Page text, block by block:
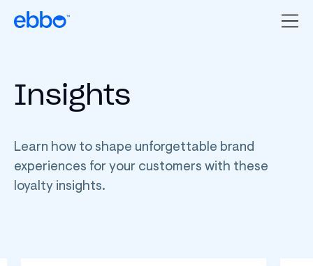
Insights
Learn how to shape unforgettable brand
experiences for your customers with these
loyalty insights.